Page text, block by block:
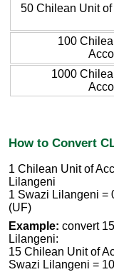
50 Chilean Unit of
100
1000
How to Convert
1 Chilean Unit of
Lilangeni
1 Swazi Lilangeni =
(UF)
Example: convert
Lilangeni:
15 Chilean Unit of
Swazi Lilangeni =